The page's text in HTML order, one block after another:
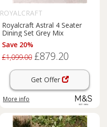
ROYALCRAFT
Royalcraft Astral 4 Seater
Dining Set Grey Mix
Save 20%
£1,099.00 £879.20
Get Offer
More info